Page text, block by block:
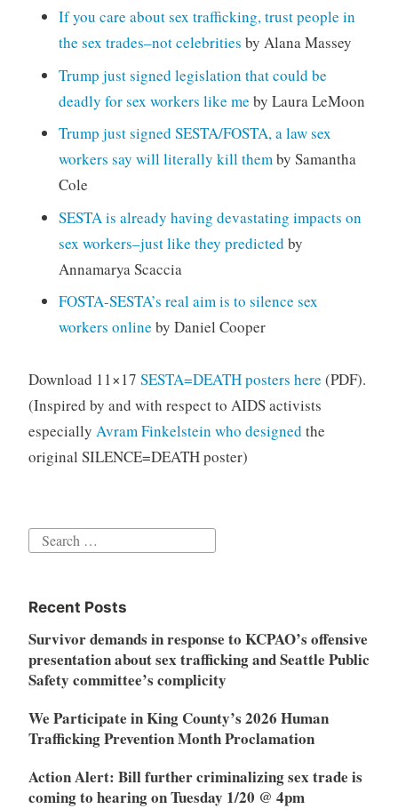
If you care about sex trafficking, trust people in
the sex trades–not celebrities by Alana Massey
Trump just signed legislation that could be
deadly for sex workers like me by Laura LeMoon
Trump just signed SESTA/FOSTA, a law sex
workers say will literally kill themby Samantha
Cole
SESTA is already having devastating impacts on
sex workers–just like they predicted by
Annamarya Scaccia
FOSTA-SESTA’s real aim is to silence sex
workers online by Daniel Cooper
Download 11×17 SESTA=DEATH posters here (PDF).
(Inspired by and with respect to AIDS activists
especially Avram Finkelstein who designed the
original SILENCE=DEATH poster)
Search
Recent Posts
Survivor demands in response to KCPAO’s offensive
presentation about sex trafficking and Seattle Public
Safety committee’s complicity
We Participate in King County’s 2026 Human
Trafficking Prevention Month Proclamation
Action Alert: Bill further criminalizing sex trade is
coming to hearing on Tuesday 1/20 @ 4pm